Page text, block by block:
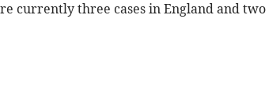
currently three cases in England and two